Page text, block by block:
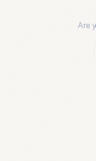
Are